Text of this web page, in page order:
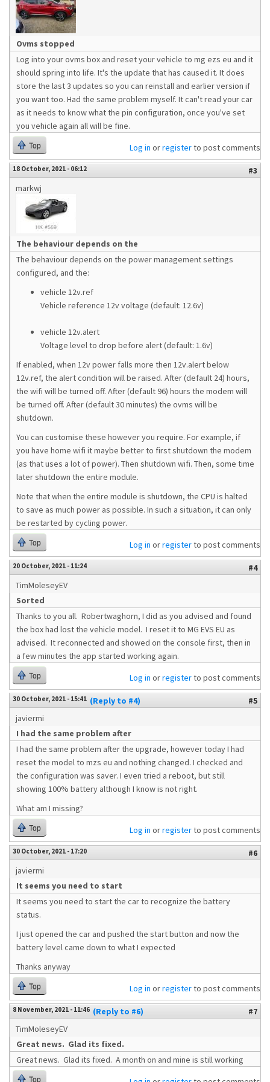
Ovms stopped
Log into your ovms box and reset your vehicle to mg ezs eu and it
should spring into life. It's the update that has caused it. It does
store the last 3 updates so you can reinstall and earlier version if
you want too. Had the same problem myself. It can't read your car
as it needs to know what the pin configuration, once you've set
you vehicle again all will be fine.
Top Log in orregisterto post comments
18 October, 2021 - 06:12
#3
markwj
The behaviour depends on the
The behaviour depends on the power management settings
configured, and the:
vehicle 12v.ref
Vehicle reference 12v voltage (default: 12.6v)
vehicle 12v.alert
Voltage level to drop before alert (default: 1.6v)
If enabled, when 12v power falls more then 12v.alert below
12v.ref, the alert condition will be raised. After (default 24) hours,
the wifi will be turned off. After (default 96) hours the modem will
be turned off. After (default 30 minutes) the ovms will be
shutdown.
You can customise these however you require. For example, if
you have home wifi it maybe better to first shutdown the modem
(as that uses a lot of power). Then shutdown wifi. Then, some time
later shutdown the entire module.
Note that when the entire module is shutdown, the CPU is halted
to save as much power as possible. In such a situation, it can only
be restarted by cycling power.
Top Log in orregisterto post comments
20 October, 2021 - 11:24
#4
TimMoleseyEV
Sorted
Thanks to you all. Robertwaghorn, I did as you advised and found
the box had lost the vehicle model. I reset it to MG EVS EU as
advised. It reconnected and showed on the console first, then in
a few minutes the app started working again.
Top Log in orregisterto post comments
30 October, 2021 - 15:41 (Reply to #4)
#5
javiermi
I had the same problem after
I had the same problem after the upgrade, however today I had
reset the model to mzs eu and nothing changed. I checked and
the configuration was saver. I even tried a reboot, but still
showing 100% battery although I know is not right.
What am I missing?
Top Log in orregisterto post comments
30 October, 2021 - 17:20
#6
javiermi
It seems you need to start
It seems you need to start the car to recognize the battery
status.
I just opened the car and pushed the start button and now the
battery level came down to what I expected
Thanks anyway
Top Log in orregisterto post comments
8 November, 2021 - 11:46 (Reply to #6)
#7
TimMoleseyEV
Great news. Glad its fixed.
Great news. Glad its fixed. A month on and mine is still working
Top